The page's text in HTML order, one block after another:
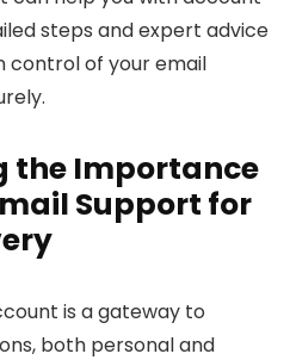
steps and expert advice
control of your email
the Importance
Support for
is a gateway to
both personal and